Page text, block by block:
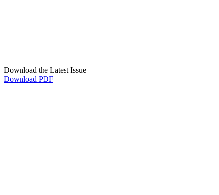
Download the Latest Issue
Download PDF